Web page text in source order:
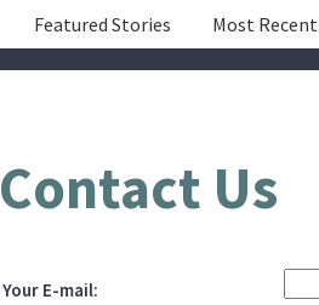
Featured Stories Most Recent
Contact Us
Your E-mail: